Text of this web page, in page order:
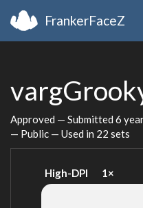
FrankerFaceZ
Approved — Submitted 6
— Public — Used in 22 sets
High-DPI 1×